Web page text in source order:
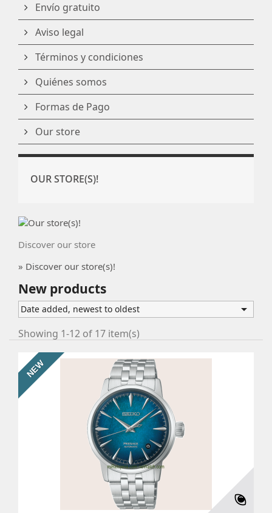
Envío gratuito
Aviso legal
Términos y condiciones
Quiénes somos
Formas de Pago
Our store
OUR STORE(S)!
Discover our store
» Discover our store(s)!
New products
Date added, newest to oldest 
Showing 1-12 of 17 item(s)
NEW